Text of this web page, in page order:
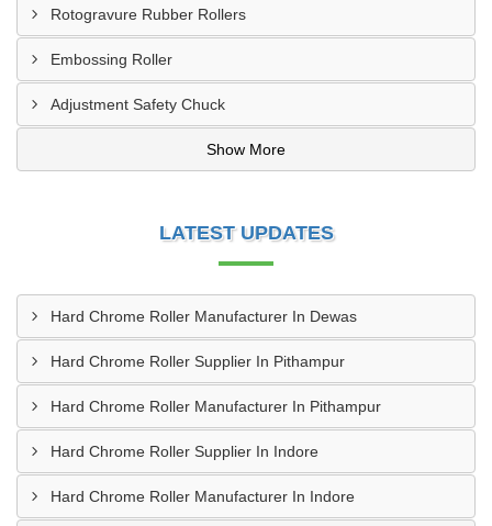
Rotogravure Rubber Rollers
Embossing Roller
Adjustment Safety Chuck
Show More
LATEST UPDATES
Hard Chrome Roller Manufacturer In Dewas
Hard Chrome Roller Supplier In Pithampur
Hard Chrome Roller Manufacturer In Pithampur
Hard Chrome Roller Supplier In Indore
Hard Chrome Roller Manufacturer In Indore